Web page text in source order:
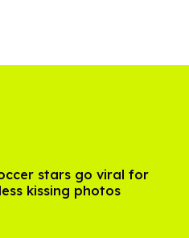
stars go viral for
kissing photos